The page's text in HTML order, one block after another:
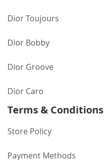
Dior Toujours
Dior Bobby
Dior Groove
Dior Caro
Terms & Conditions
Store Policy
Payment Methods